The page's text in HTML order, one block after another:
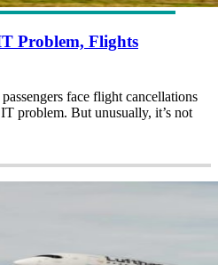
Problem, Flights
face flight cancellations
problem. But unusually, it’s not